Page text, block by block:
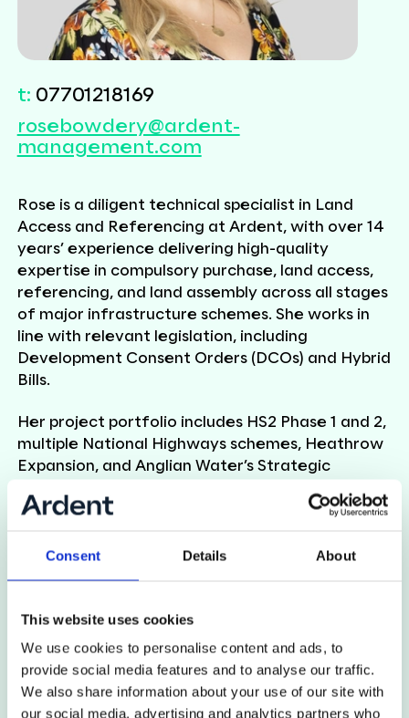
Consent Details About
This website uses cookies
We use cookies to personalise content and ads, to
provide social media features and to analyse our traffic.
We also share information about your use of our site with
our social media, advertising and analytics partners who
t: 07701218169
rosebowdery@ardent-
management.com
Rose is a diligent technical specialist in Land
Access and Referencing at Ardent, with over 14
years’ experience delivering high-quality
expertise in compulsory purchase, land access,
referencing, and land assembly across all stages
of major infrastructure schemes. She works in
line with relevant legislation, including
Development Consent Orders (DCOs) and Hybrid
Bills.
Her project portfolio includes HS2 Phase 1 and 2,
multiple National Highways schemes, Heathrow
Expansion, and Anglian Water’s Strategic
land access delivery on West Yorkshire Mass
programmes, negotiating with stakeholders, and
leading teams to coordinate site access for
Known for her clear communication and strong
organisational skills,
Rose
ensures key milestones
are achieved while maintaining a positive
experience for affected landowners and